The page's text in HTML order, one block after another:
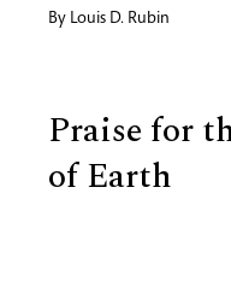
By Louis D. Rubin
Praise for
of Earth